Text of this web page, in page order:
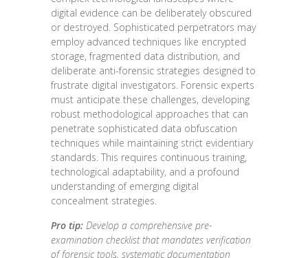
digital evidence can be deliberately obscured
or destroyed. Sophisticated perpetrators may
employ advanced techniques like encrypted
storage, fragmented data distribution, and
deliberate anti-forensic strategies designed to
frustrate digital investigators. Forensic experts
must anticipate these challenges, developing
robust methodological approaches that can
penetrate sophisticated data obfuscation
techniques while maintaining strict evidentiary
standards. This requires continuous training,
technological adaptability, and a profound
understanding of emerging digital
concealment strategies.
Pro tip: Develop a comprehensive pre-
examination checklist that mandates verification
of forensic tools, systematic documentation